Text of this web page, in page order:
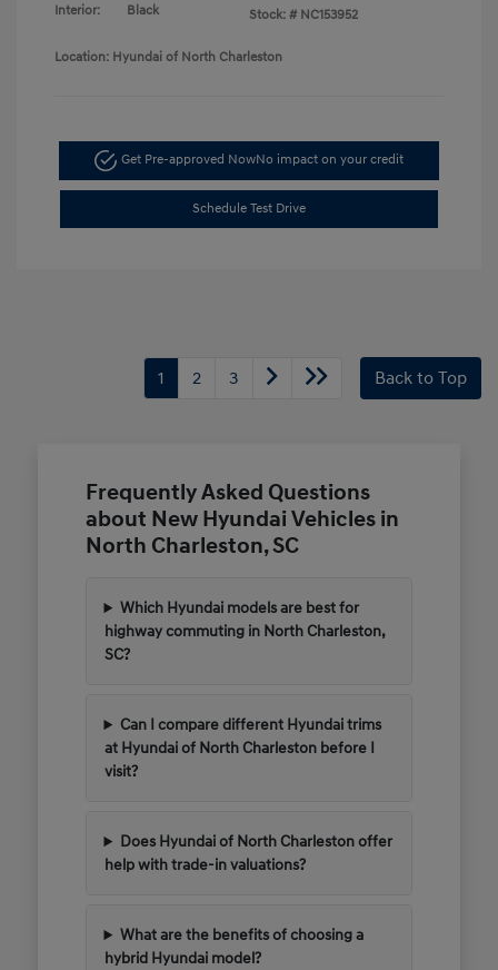
Interior:
Black
Stock: # NC153952
Location: Hyundai of North Charleston
Get Pre-approved NowNo impact on your credit
Schedule Test Drive
1 2 3 Back to Top
Frequently Asked Questions
about New Hyundai Vehicles in
North Charleston, SC
Which Hyundai models are best for
highway commuting in North Charleston,
SC?
Can I compare different Hyundai trims
at Hyundai of North Charleston before I
visit?
Does Hyundai of North Charleston offer
help with trade-in valuations?
What are the benefits of choosing a
hybrid Hyundai model?